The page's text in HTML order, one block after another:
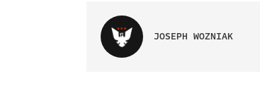
JOSEPH WOZNIAK